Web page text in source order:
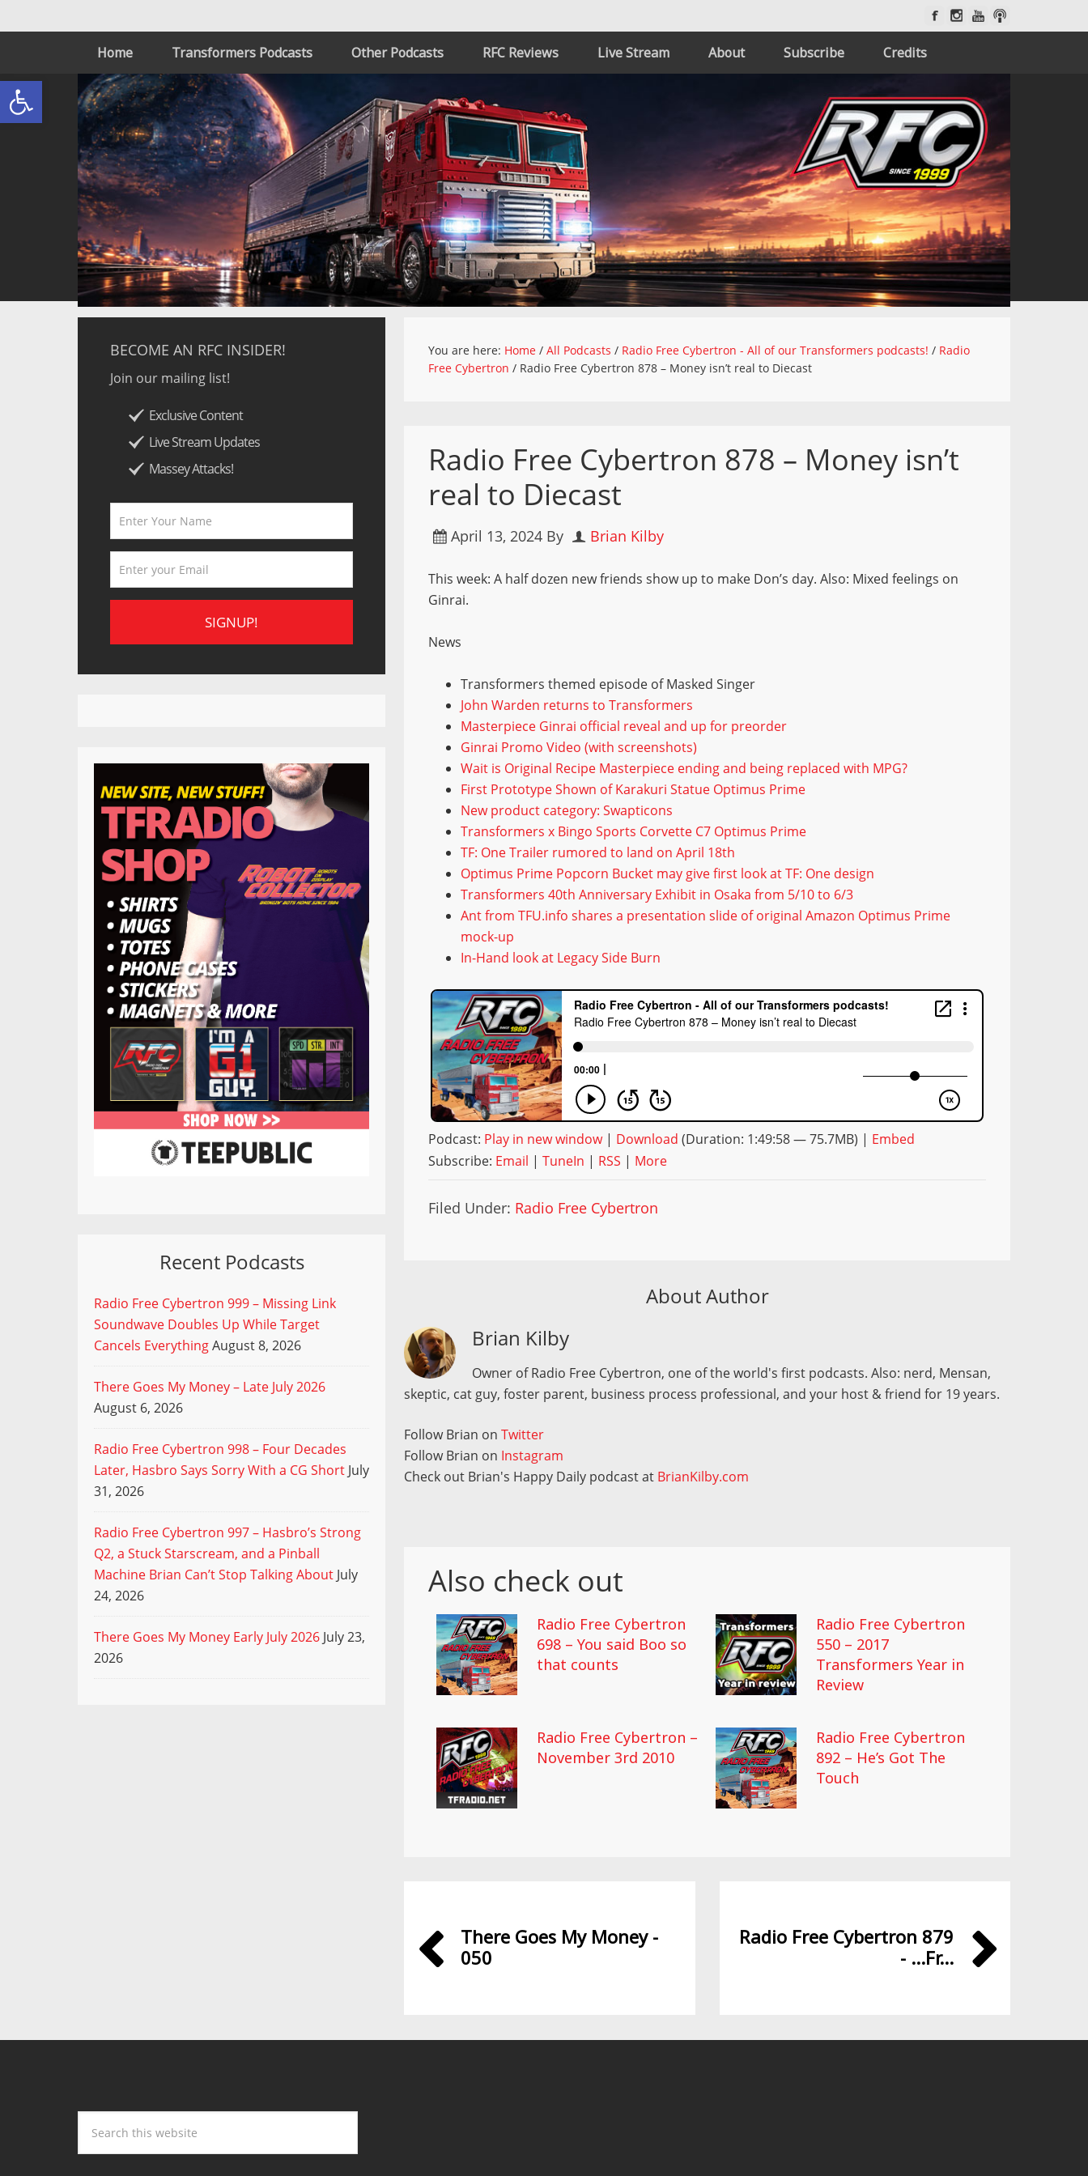
Open toolbar
Home Transformers Podcasts Other Podcasts RFC Reviews Live Stream About Subscribe Credits
You are here: Home / All Podcasts / Radio Free Cybertron - All of our Transformers podcasts! / Radio
Free Cybertron / Radio Free Cybertron 878 – Money isn’t real to Diecast
Radio Free Cybertron 878 – Money isn’t
real to Diecast
April 13, 2024 By Brian Kilby
This week: A half dozen new friends show up to make Don’s day. Also: Mixed feelings on
Ginrai.
News
Transformers themed episode of Masked Singer
John Warden returns to Transformers
Masterpiece Ginrai official reveal and up for preorder
Ginrai Promo Video (with screenshots)
Wait is Original Recipe Masterpiece ending and being replaced with MPG?
First Prototype Shown of Karakuri Statue Optimus Prime
New product category: Swapticons
Transformers x Bingo Sports Corvette C7 Optimus Prime
TF: One Trailer rumored to land on April 18th
Optimus Prime Popcorn Bucket may give first look at TF: One design
Transformers 40th Anniversary Exhibit in Osaka from 5/10 to 6/3
Ant from TFU.info shares a presentation slide of original Amazon Optimus Prime
mock-up
In-Hand look at Legacy Side Burn
Podcast: Play in new window| Download (Duration: 1:49:58 — 75.7MB) | Embed
Subscribe: Email |TuneIn | RSS | More
Filed Under: Radio Free Cybertron
About Author
Brian Kilby
Owner of Radio Free Cybertron, one of the world's first podcasts. Also: nerd, Mensan,
skeptic, cat guy, foster parent, business process professional, and your host & friend for 19 years.
Follow Brian onTwitter
Follow Brian on Instagram
Check out Brian's Happy Daily podcast at BrianKilby.com
Also check out
Radio Free Cybertron
698 – You said Boo so
that counts
Radio Free Cybertron
550 – 2017
Transformers Year in
Review
Radio Free Cybertron –
November 3rd 2010
Radio Free Cybertron
892 – He’s Got The
Touch
There Goes My Money -
050
Radio Free Cybertron 879
- ...Fr...
BECOME AN RFC INSIDER!
Join our mailing list!
Exclusive Content
Live Stream Updates
Massey Attacks!
Recent Podcasts
Radio Free Cybertron 999 – Missing Link
Soundwave Doubles Up While Target
Cancels EverythingAugust 8, 2026
There Goes My Money – Late July 2026
August 6, 2026
Radio Free Cybertron 998 – Four Decades
Later, Hasbro Says Sorry With a CG Short July
31, 2026
Radio Free Cybertron 997 – Hasbro’s Strong
Q2, a Stuck Starscream, and a Pinball
Machine Brian Can’t Stop Talking About July
24, 2026
There Goes My Money Early July 2026 July 23,
2026